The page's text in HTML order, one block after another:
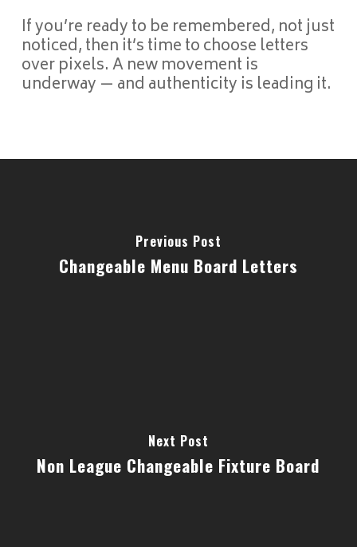
If you’re ready to be remembered, not just
noticed, then it’s time to choose letters
over pixels. A new movement is
underway — and authenticity is leading it.
Previous Post
Changeable Menu Board Letters
Next Post
Non League Changeable Fixture Board